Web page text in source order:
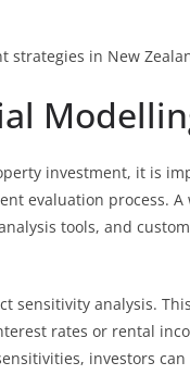
strategies in New
investment, it is
evaluation process.
tools, and
sensitivity analysis.
rates or rental
investors